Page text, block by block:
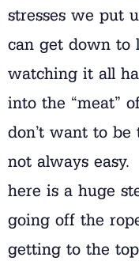
stresses we put
can get down
watching it all
into the “meat”
don’t want to be
not always easy.
here is a huge
going off the
getting to the